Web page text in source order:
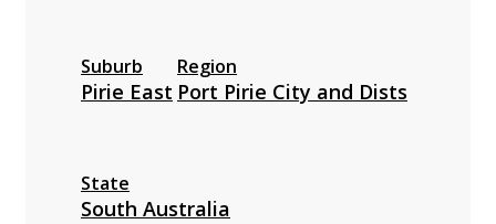
Suburb
Pirie East
Region
Port Pirie City and Dists
State
South Australia